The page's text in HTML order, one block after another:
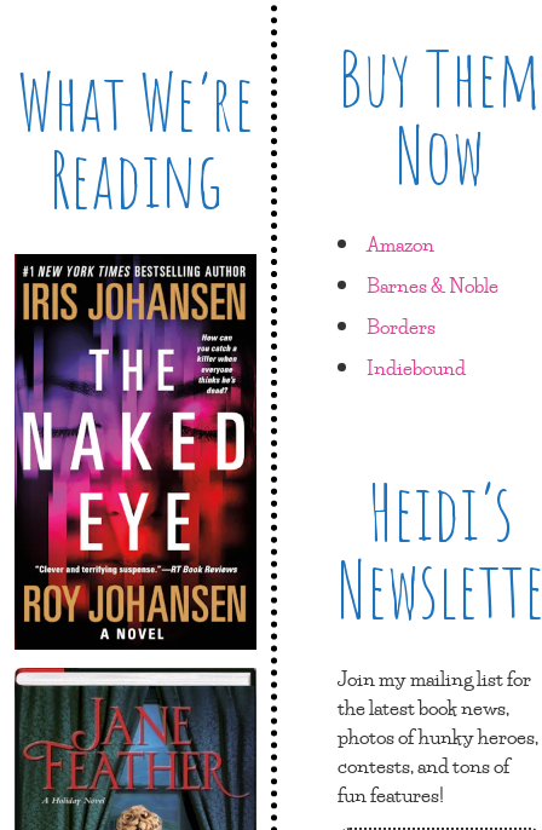
What We’re
Reading
Buy Them
Now
Amazon
Barnes & Noble
Borders
Indiebound
Heidi’s
Join my mailing list for
the latest book news,
photos of hunky heroes,
contests, and tons of
fun features!